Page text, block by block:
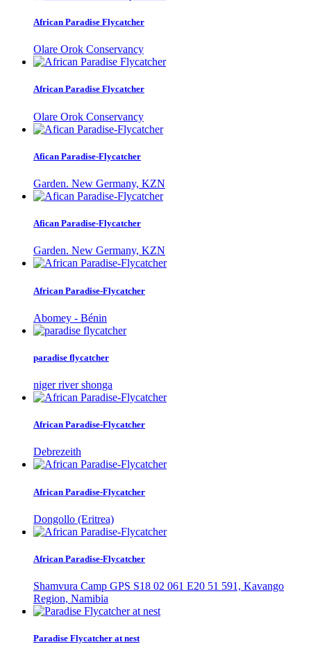
African Paradise Flycatcher
Olare Orok Conservancy
African Paradise Flycatcher
Olare Orok Conservancy
Afican Paradise-Flycatcher
Garden. New Germany, KZN
Afican Paradise-Flycatcher
Garden. New Germany, KZN
African Paradise-Flycatcher
Abomey - Bénin
paradise flycatcher
niger river shonga
African Paradise-Flycatcher
Debrezeith
African Paradise-Flycatcher
Dongollo (Eritrea)
African Paradise-Flycatcher
Shamvura Camp GPS S18 02 061 E20 51 591, Kavango
Region, Namibia
Paradise Flycatcher at nest